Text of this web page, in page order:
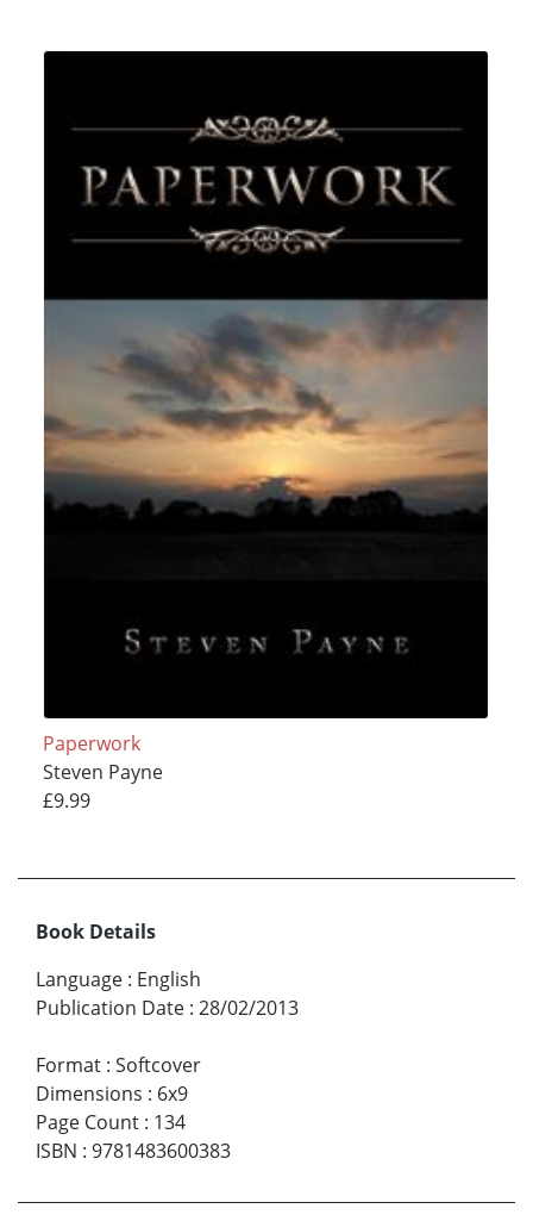
Paperwork
Steven Payne
£9.99
Book Details
Language : English
Publication Date : 28/02/2013
Format : Softcover
Dimensions : 6x9
Page Count : 134
ISBN : 9781483600383